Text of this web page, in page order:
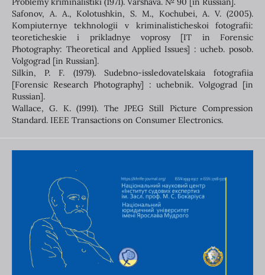
Safonov, A. A., Kolotushkin, S. M., Kochubei, A. V. (2005).
Kompiuternye tekhnologii v kriminalisticheskoi fotografii:
teoreticheskie i prikladnye voprosy [IT in Forensic
Photography: Theoretical and Applied Issues] : ucheb. posob.
Volgograd [in Russian].
Silkin, P. F. (1979). Sudebno-issledovatelskaia fotografiia
[Forensic Research Photography] : uchebnik. Volgograd [in
Russian].
Wallace, G. К. (1991). The JPEG Still Picture Compression
Standard. IEEE Transactions on Consumer Electronics.